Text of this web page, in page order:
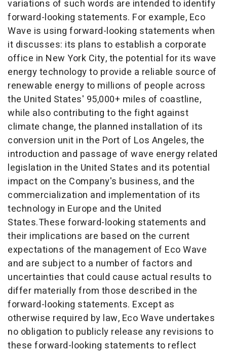
variations of such words are intended to identify
forward-looking statements. For example, Eco
Wave is using forward-looking statements when
it discusses: its plans to establish a corporate
office in New York City, the potential for its wave
energy technology to provide a reliable source of
renewable energy to millions of people across
the United States' 95,000+ miles of coastline,
while also contributing to the fight against
climate change, the planned installation of its
conversion unit in the Port of Los Angeles, the
introduction and passage of wave energy related
legislation in the United States and its potential
impact on the Company's business, and the
commercialization and implementation of its
technology in Europe and the United
States.These forward-looking statements and
their implications are based on the current
expectations of the management of Eco Wave
and are subject to a number of factors and
uncertainties that could cause actual results to
differ materially from those described in the
forward-looking statements. Except as
otherwise required by law, Eco Wave undertakes
no obligation to publicly release any revisions to
these forward-looking statements to reflect